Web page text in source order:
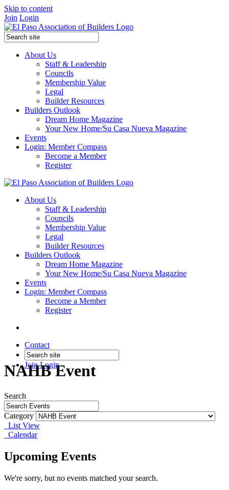
Skip to content
Join Login
About Us
Staff & Leadership
Councils
Membership Value
Legal
Builder Resources
Builders Outlook
Dream Home Magazine
Your New Home/Su Casa Nueva Magazine
Events
Login: Member Compass
Become a Member
Register
About Us
Staff & Leadership
Councils
Membership Value
Legal
Builder Resources
Builders Outlook
Dream Home Magazine
Your New Home/Su Casa Nueva Magazine
Events
Login: Member Compass
Become a Member
Register
Contact
JoinLogin
NAHB Event
Search
Category
List View
Calendar
Upcoming Events
We're sorry, but no events matched your search.